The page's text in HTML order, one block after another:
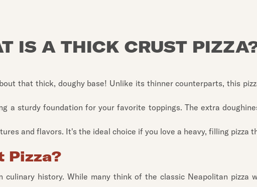
IS A THICK CRUST
that thick, doughy base! Unlike its thinner counterparts, this
a sturdy foundation for your favorite toppings. The extra
and flavors. It's the ideal choice if you love a heavy, filling pizza
Pizza?
history. While many think of the classic Neapolitan pizza